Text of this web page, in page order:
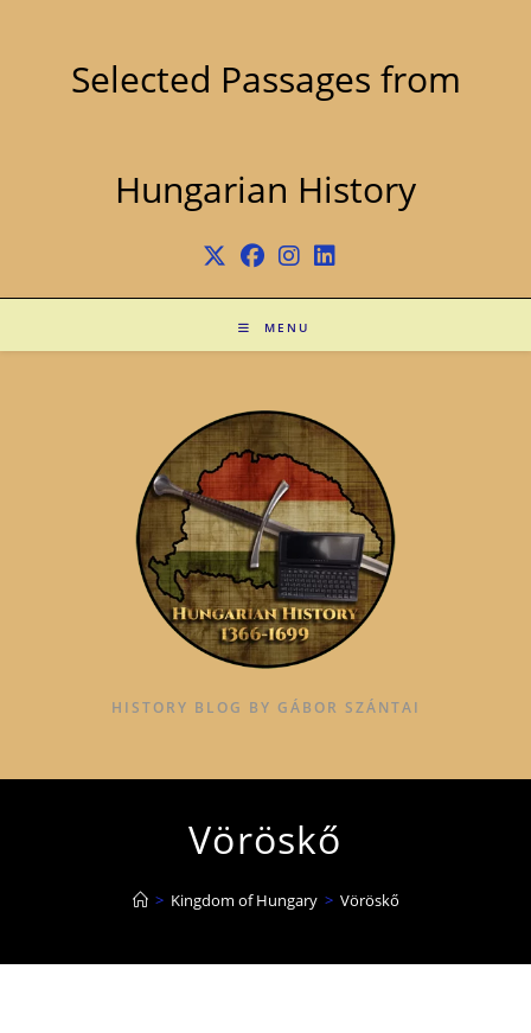
Selected Passages from
Hungarian History
MENU
HISTORY BLOG BY GÁBOR SZÁNTAI
Vöröskő
> Kingdom of Hungary > Vöröskő